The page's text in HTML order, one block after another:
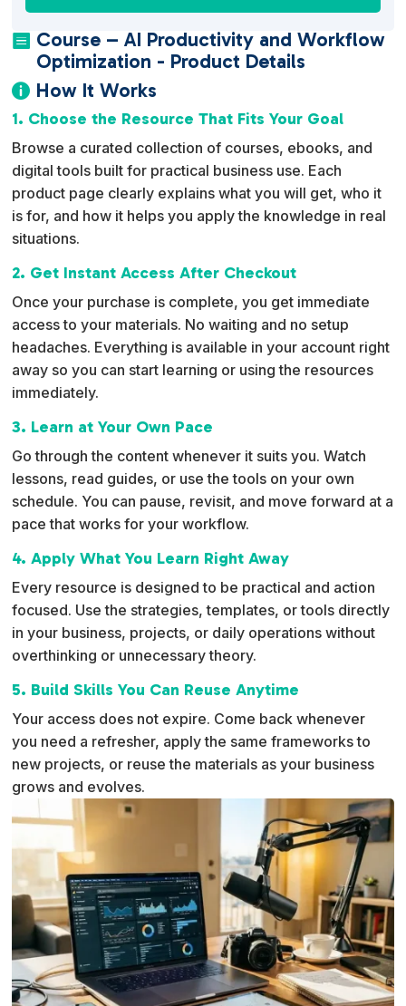
 Course – AI Productivity and Workflow
Optimization - Product Details
 How It Works
1. Choose the Resource That Fits Your Goal
Browse a curated collection of courses, ebooks, and
digital tools built for practical business use. Each
product page clearly explains what you will get, who it
is for, and how it helps you apply the knowledge in real
situations.
2. Get Instant Access After Checkout
Once your purchase is complete, you get immediate
access to your materials. No waiting and no setup
headaches. Everything is available in your account right
away so you can start learning or using the resources
immediately.
3. Learn at Your Own Pace
Go through the content whenever it suits you. Watch
lessons, read guides, or use the tools on your own
schedule. You can pause, revisit, and move forward at a
pace that works for your workflow.
4. Apply What You Learn Right Away
Every resource is designed to be practical and action
focused. Use the strategies, templates, or tools directly
in your business, projects, or daily operations without
overthinking or unnecessary theory.
5. Build Skills You Can Reuse Anytime
Your access does not expire. Come back whenever
you need a refresher, apply the same frameworks to
new projects, or reuse the materials as your business
grows and evolves.
e
v
e